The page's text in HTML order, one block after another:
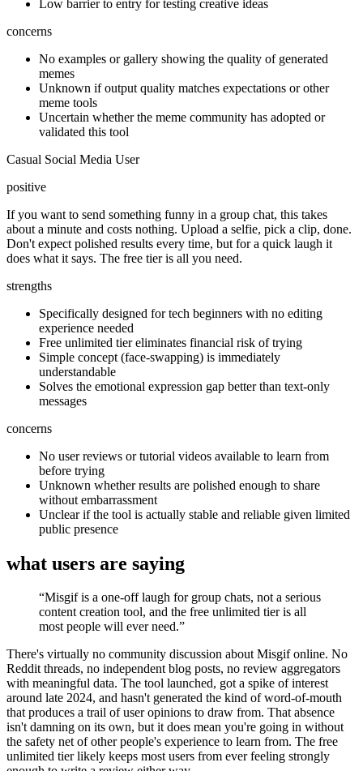
Low barrier to entry for testing creative ideas
concerns
No examples or gallery showing the quality of generated
memes
Unknown if output quality matches expectations or other
meme tools
Uncertain whether the meme community has adopted or
validated this tool
Casual Social Media User
positive
If you want to send something funny in a group chat, this takes
about a minute and costs nothing. Upload a selfie, pick a clip, done.
Don't expect polished results every time, but for a quick laugh it
does what it says. The free tier is all you need.
strengths
Specifically designed for tech beginners with no editing
experience needed
Free unlimited tier eliminates financial risk of trying
Simple concept (face-swapping) is immediately
understandable
Solves the emotional expression gap better than text-only
messages
concerns
No user reviews or tutorial videos available to learn from
before trying
Unknown whether results are polished enough to share
without embarrassment
Unclear if the tool is actually stable and reliable given limited
public presence
what users are saying
“Misgif is a one-off laugh for group chats, not a serious
content creation tool, and the free unlimited tier is all
most people will ever need.”
There's virtually no community discussion about Misgif online. No
Reddit threads, no independent blog posts, no review aggregators
with meaningful data. The tool launched, got a spike of interest
around late 2024, and hasn't generated the kind of word-of-mouth
that produces a trail of user opinions to draw from. That absence
isn't damning on its own, but it does mean you're going in without
the safety net of other people's experience to learn from. The free
unlimited tier likely keeps most users from ever feeling strongly